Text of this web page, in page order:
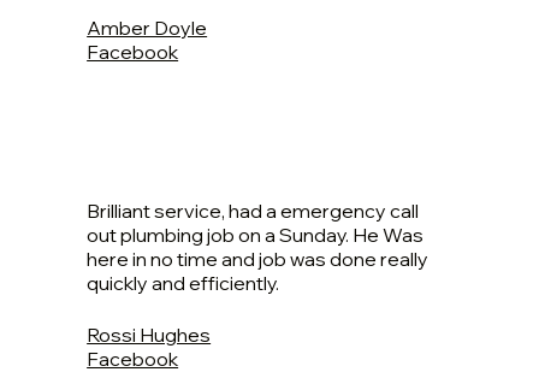
Amber Doyle
Facebook
Brilliant service, had a emergency call
out plumbing job on a Sunday. He Was
here in no time and job was done really
quickly and efficiently.
Rossi Hughes
Facebook